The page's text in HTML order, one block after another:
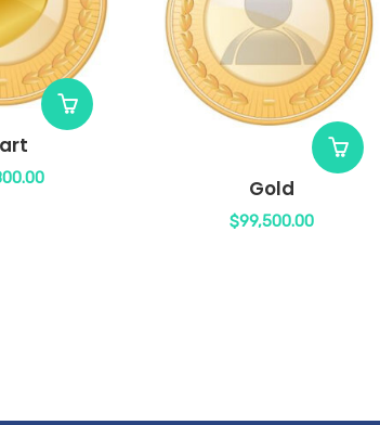
Gold
$99,500.00